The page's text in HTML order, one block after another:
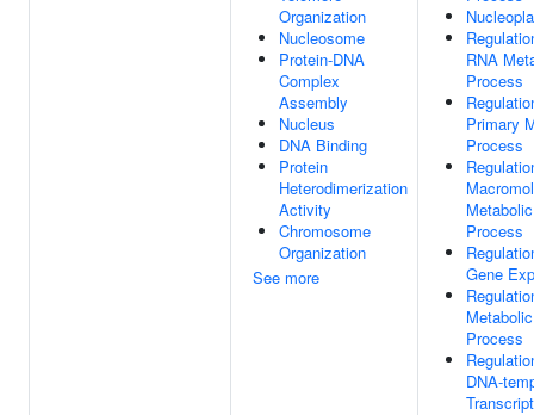
Organization
Nucleosome
Protein-DNA
Complex
Assembly
Nucleus
DNA Binding
Protein
Heterodimerization
Activity
Chromosome
Organization
See more
RNA
Process
Primary
Process
Metabolic
Process
Gene
Metabolic
Process
DNA-